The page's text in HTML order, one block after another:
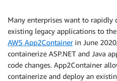
Many enterprises want to
existing legacy applications to
AWS App2Containerin June
containerize ASP.NET and Java
code changes. App2Container
containerize and deploy an